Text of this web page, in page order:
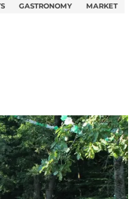
GASTRONOMY
MARKET